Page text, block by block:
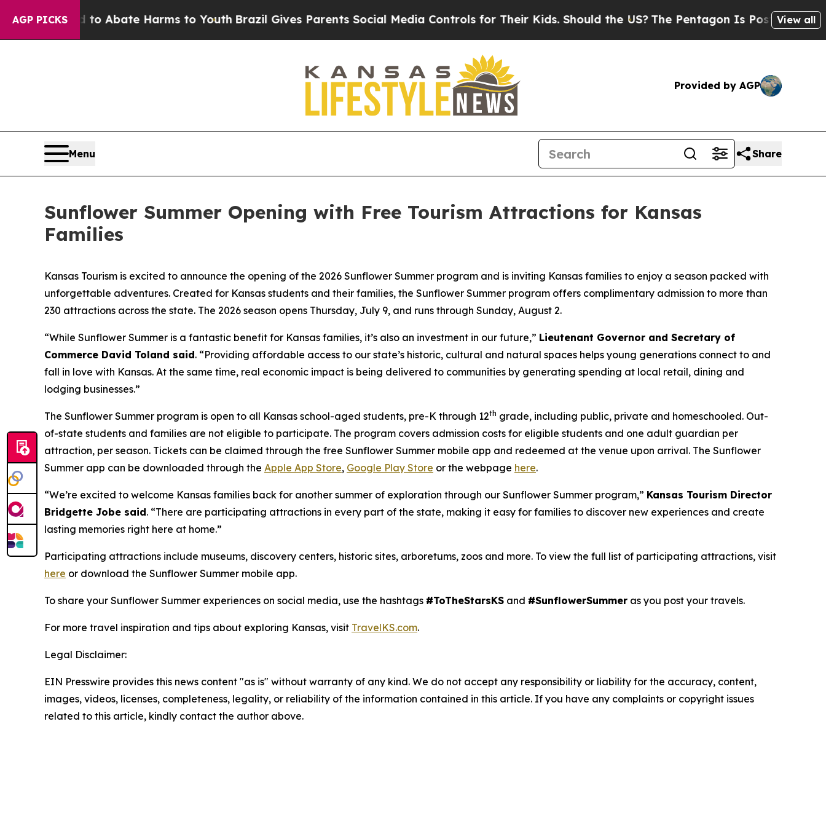
AGP PICKS
Fund to Abate Harms to YouthBrazil Gives Parents Social Media Controls for Their Kids. Should the US?The Pentagon Is Posting Cryptic
View all
Provided by AGP
Menu Share
Sunflower Summer Opening with Free Tourism Attractions for Kansas
Families
Kansas Tourism is excited to announce the opening of the 2026 Sunflower Summer program and is inviting Kansas families to enjoy a season packed with
unforgettable adventures. Created for Kansas students and their families, the Sunflower Summer program offers complimentary admission to more than
230 attractions across the state. The 2026 season opens Thursday, July 9, and runs through Sunday, August 2.
“While Sunflower Summer is a fantastic benefit for Kansas families, it’s also an investment in our future,” Lieutenant Governor and Secretary of
Commerce David Toland said. “Providing affordable access to our state’s historic, cultural and natural spaces helps young generations connect to and
fall in love with Kansas. At the same time, real economic impact is being delivered to communities by generating spending at local retail, dining and
lodging businesses.”
The Sunflower Summer program is open to all Kansas school-aged students, pre-K through 12th grade, including public, private and homeschooled. Out-
of-state students and families are not eligible to participate. The program covers admission costs for eligible students and one adult guardian per
attraction, per season. Tickets can be claimed through the free Sunflower Summer mobile app and redeemed at the venue upon arrival. The Sunflower
Summer app can be downloaded through the Apple App Store, Google Play Store or the webpage here.
“We’re excited to welcome Kansas families back for another summer of exploration through our Sunflower Summer program,” Kansas Tourism Director
Bridgette Jobe said. “There are participating attractions in every part of the state, making it easy for families to discover new experiences and create
lasting memories right here at home.”
Participating attractions include museums, discovery centers, historic sites, arboretums, zoos and more. To view the full list of participating attractions, visit
here or download the Sunflower Summer mobile app.
To share your Sunflower Summer experiences on social media, use the hashtags #ToTheStarsKS and #SunflowerSummer as you post your travels.
For more travel inspiration and tips about exploring Kansas, visit TravelKS.com.
Legal Disclaimer:
EIN Presswire provides this news content "as is" without warranty of any kind. We do not accept any responsibility or liability for the accuracy, content,
images, videos, licenses, completeness, legality, or reliability of the information contained in this article. If you have any complaints or copyright issues
related to this article, kindly contact the author above.